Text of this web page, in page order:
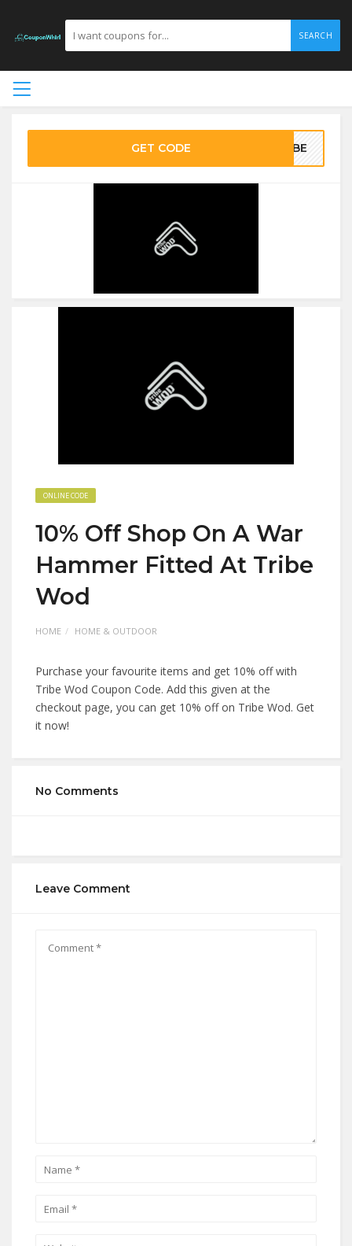
SEARCH
GET CODE RIBE
ONLINE CODE
10% Off Shop On A War
Hammer Fitted At Tribe
Wod
HOME HOME & OUTDOOR
Purchase your favourite items and get 10% off with
Tribe Wod Coupon Code. Add this given at the
checkout page, you can get 10% off on Tribe Wod. Get
it now!
No Comments
Leave Comment